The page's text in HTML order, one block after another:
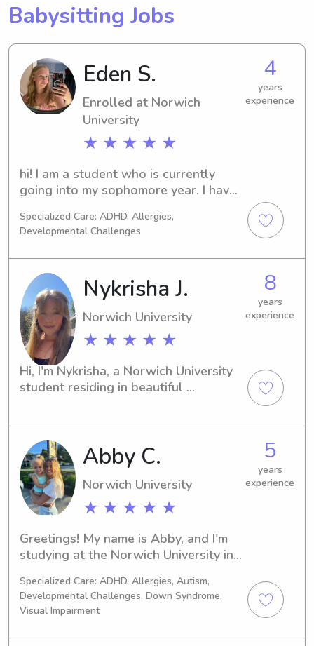
Babysitting Jobs
Eden S.
Enrolled at Norwich
University
★ ★ ★ ★ ★
4
years
experience
hi! I am a student who is currently
going into my sophomore year. I have
years now started when I was 16. I
was a full time sitter last year for 2
kids along with part time now as well.
I am EMT certified as well!
Specialized Care: ADHD, Allergies,
Developmental Challenges
Nykrisha J.
Norwich University
★ ★ ★ ★ ★
8
years
experience
Hi, I'm Nykrisha, a Norwich University
student residing in beautiful
Don't hesitate to reach out – I'd love
to meet your family!
Abby C.
Norwich University
★ ★ ★ ★ ★
5
years
experience
Greetings! My name is Abby, and I'm
studying at the Norwich University in
dependable babysitter or nanny near
Norwich University, reach out to me.
I'm excited to become a part of your
family's everyday life.
Specialized Care: ADHD, Allergies, Autism,
Developmental Challenges, Down Syndrome,
Visual Impairment